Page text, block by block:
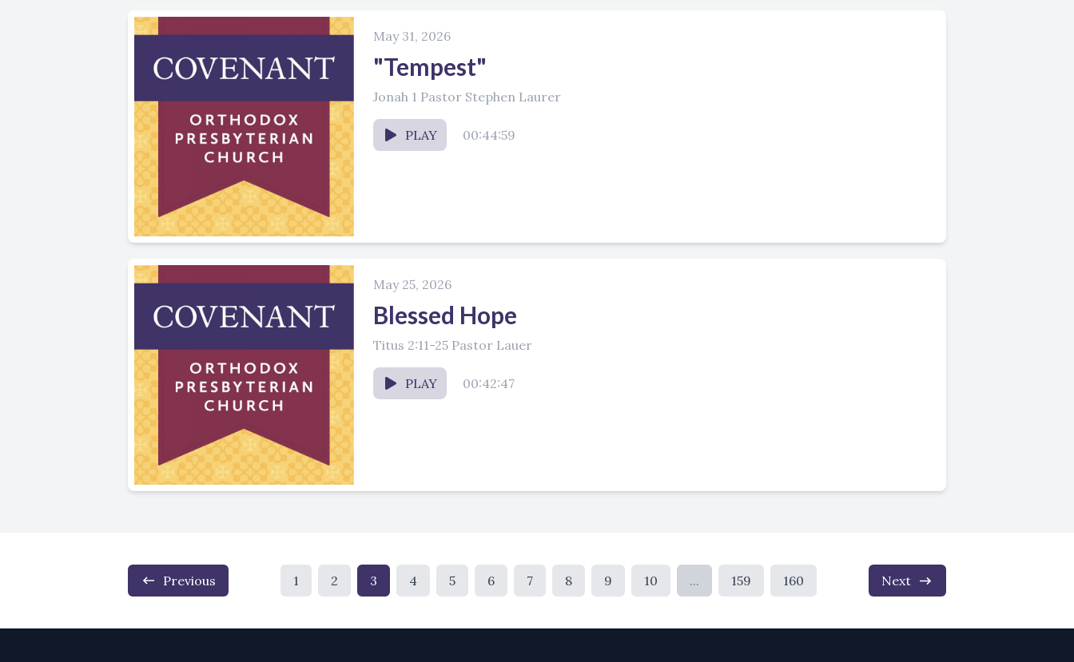
May 31, 2026
"Tempest"
Jonah 1 Pastor Stephen Laurer
PLAY 00:44:59
May 25, 2026
Blessed Hope
Titus 2:11-25 Pastor Lauer
PLAY 00:42:47
Previous 1 2 3 4 5 6 7 8 9 10 ... 159 160 Next